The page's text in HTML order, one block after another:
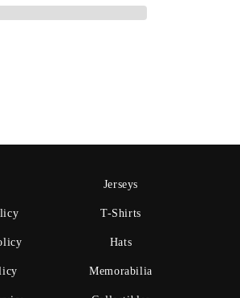
Jerseys
T-Shirts
Hats
Memorabilia